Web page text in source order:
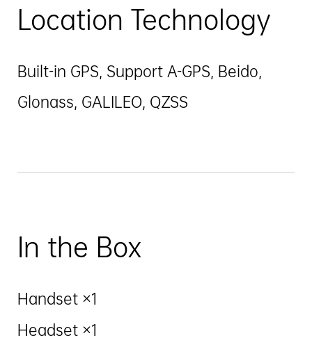
Location Technology
Built-in GPS, Support A-GPS, Beido,
Glonass, GALILEO, QZSS
In the Box
Handset ×1
Headset ×1